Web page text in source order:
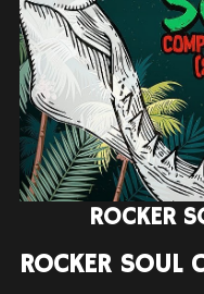
ROCKER
ROCKER SOUL